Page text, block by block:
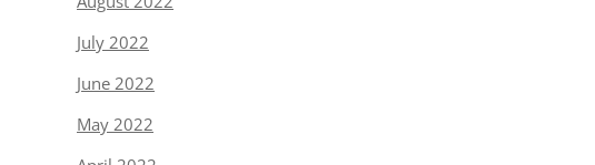
July 2022
June 2022
May 2022